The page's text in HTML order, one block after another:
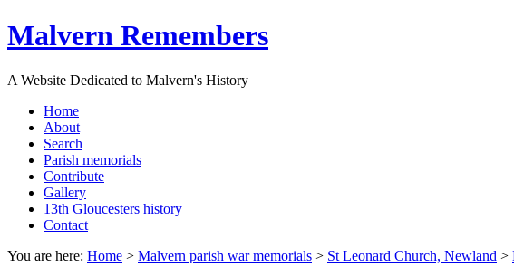
Malvern Remembers
A Website Dedicated to Malvern's History
Home
About
Search
Parish memorials
Contribute
Gallery
13th Gloucesters history
Contact
You are here: Home > Malvern parish war memorials > St Leonard Church, Newland >